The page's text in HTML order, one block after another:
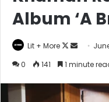
Album ‘A
Lit + More
Follow
Send
0
141 1 minute